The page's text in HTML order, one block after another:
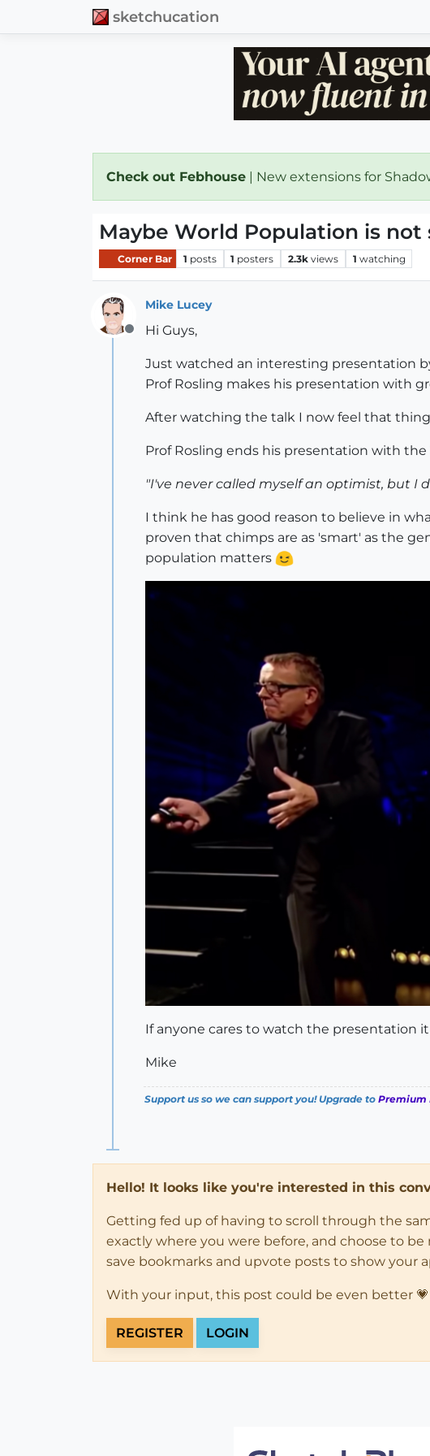
sketchucation
Check out Febhouse | New extensions for
Maybe World Population is not
Corner Bar 1 posts 1 posters 2.3k views 1 watching
Offline
Mike Lucey
Hi Guys,
Just watched an interesting presentation
Prof Rosling makes his presentation with
After watching the talk I now feel that
Prof Rosling ends his presentation with
"I've never called myself an optimist, but I
I think he has good reason to believe in
proven that chimps are as 'smart' as the
population matters
If anyone cares to watch the presentation
Mike
Support us so we can support you! Upgrade to Premium
Hello! It looks like you're interested in this
Getting fed up of having to scroll through the
exactly where you were before, and choose to
save bookmarks and upvote posts to show
With your input, this post could be even better 💗
REGISTER LOGIN